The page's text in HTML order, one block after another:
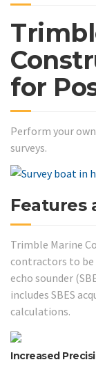
for
Perform your
surveys.
Features
Trimble Marine
contractors to be
echo sounder
includes SBES
calculations.
Increased